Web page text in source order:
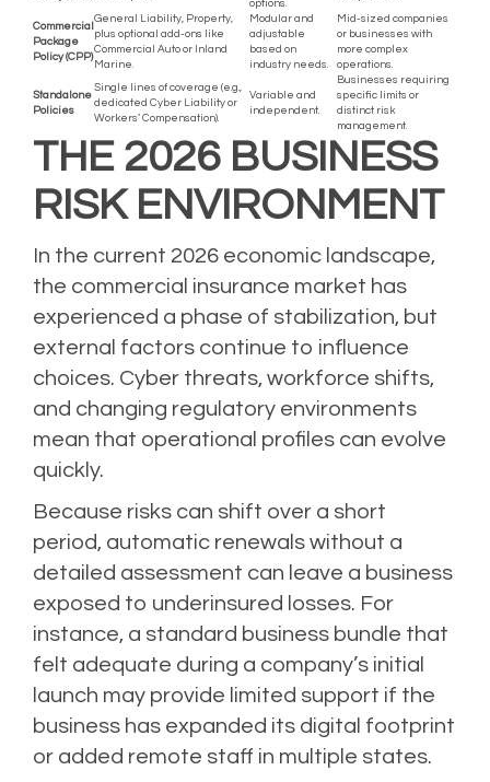
options.
Commercial
Package
Policy (CPP)
General Liability, Property,
plus optional add-ons like
Commercial Auto or Inland
Marine.
Modular and
adjustable
based on
industry needs.
Mid-sized companies
or businesses with
more complex
operations.
Standalone
Policies
Single lines of coverage (e.g.,
dedicated Cyber Liability or
Workers’ Compensation).
Variable and
independent.
Businesses requiring
specific limits or
distinct risk
management.
THE 2026 BUSINESS
RISK ENVIRONMENT
In the current 2026 economic landscape,
the commercial insurance market has
experienced a phase of stabilization, but
external factors continue to influence
choices. Cyber threats, workforce shifts,
and changing regulatory environments
mean that operational profiles can evolve
quickly.
Because risks can shift over a short
period, automatic renewals without a
detailed assessment can leave a business
exposed to underinsured losses. For
instance, a standard business bundle that
felt adequate during a company’s initial
launch may provide limited support if the
business has expanded its digital footprint
or added remote staff in multiple states.